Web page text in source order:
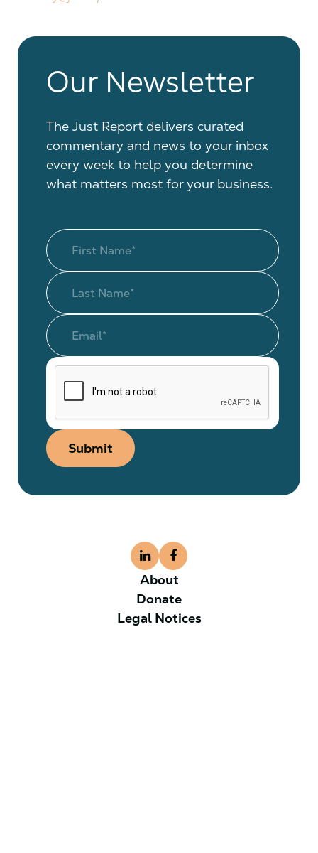
Our Newsletter
The Just Report delivers curated
commentary and news to your inbox
every week to help you determine
what matters most for your business.
Submit
About
Donate
Legal Notices